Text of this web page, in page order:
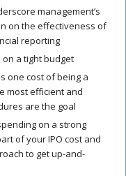
management’s
on the effectiveness of
reporting
on a tight budget
one cost of being a
most efficient and
are the goal
on a strong
of yourIPO cost and
to get up-and-